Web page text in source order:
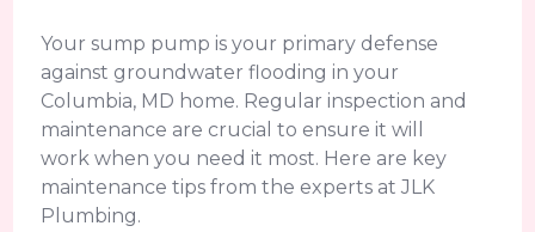
Your sump pump is your primary defense
against groundwater flooding in your
Columbia, MD home. Regular inspection and
maintenance are crucial to ensure it will
work when you need it most. Here are key
maintenance tips from the experts at JLK
Plumbing.